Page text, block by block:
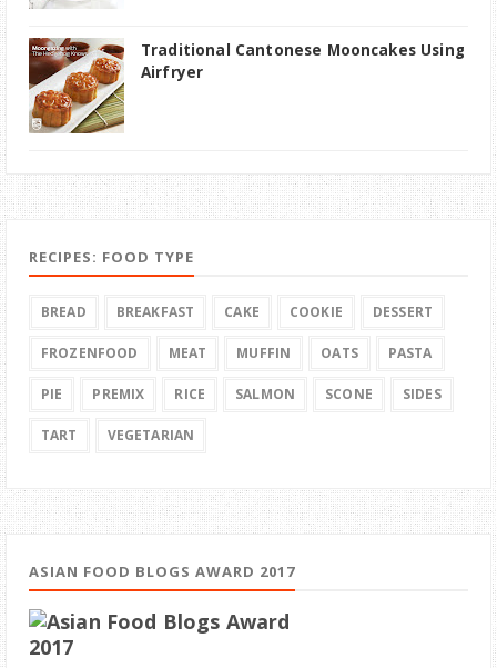
Traditional Cantonese Mooncakes Using
Airfryer
RECIPES: FOOD TYPE
BREAD BREAKFAST CAKE COOKIE DESSERT
FROZENFOOD MEAT MUFFIN OATS PASTA
PIE PREMIX RICE SALMON SCONE SIDES
TART VEGETARIAN
ASIAN FOOD BLOGS AWARD 2017